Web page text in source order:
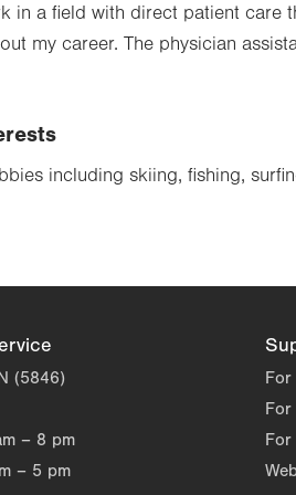
in a field with direct patient care
my career. The physician
including skiing, fishing,
(5846)
– 8 pm
– 5 pm
For
For
For